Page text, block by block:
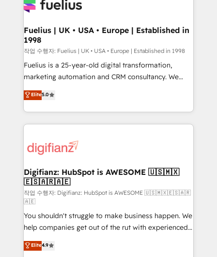
for you and execute it on HubSpot. We are on the
framework, meaning we've been accredited by
HubSpot and vetted by the CCS, which means we
can support public sector companies as well the
other ones listed in our profile. Our services: -
HubSpot implementation - HubSpot CMS website
is there for you to: - Grow revenue, and run your
business more efficiently - Build stronger
more people - Get the most out of your HubSpot
investment
Fuelius | UK • USA • Europe | Established in
1998
작업 수행자: Fuelius | UK • USA • Europe | Established in 1998
Fuelius is a 25-year-old digital transformation,
marketing automation and CRM consultancy. We
enable mid-market and enterprise clients to
maximise their return from digital and fuel their
growth. We modernise platforms, streamline
operations that are causing inefficiencies, improve
supercharge revenue operations Key services: • CRM
Transformation / Web Development • RevOps &
Sales Consulting • Marketing Automation What
makes us different? 🚀 Top 0.5% of global HubSpot
agencies ⚙️ The strongest technical ability and
integration capabilities 💼 Consultative, long-term
partners who will embed ourselves into your
business, processes and systems 🏢 We specialise in
working with mid-market and enterprise
Elite5.0
Digifianz: HubSpot is AWESOME 🇺🇸🇲🇽
🇪🇸🇦🇷🇦🇪
작업 수행자: Digifianz: HubSpot is AWESOME 🇺🇸🇲🇽🇪🇸🇦🇷
🇦🇪
You shouldn't struggle to make business happen. We
help companies get out of the rut with experienced,
process-oriented teams implementing HubSpot
Marketing, Sales, Service, CMS and Operations Hub,
Elite4.9